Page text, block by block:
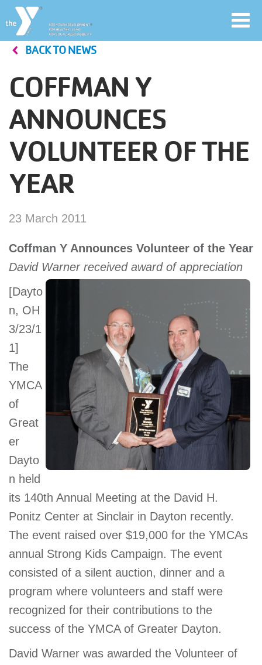
Skip
main
User
account
menu
Join
Jobs
YMCA360
My
account
Main
navigation
PROGRAMS
&
SCHEDULES
LOCATIONS
MEMBERSHIP
GIVE
MORE
BACK TO NEWS
COFFMAN Y
ANNOUNCES
VOLUNTEER OF THE
YEAR
23 March 2011
Coffman Y Announces Volunteer of the Year
David Warner received award of appreciation
[Dayto
n, OH
3/23/1
1] 
The
YMCA
of
Great
er
Dayto
n held
its 140th Annual Meeting at the David H.
Ponitz Center at Sinclair in Dayton recently.
The event raised over $19,000 for the YMCAs
annual Strong Kids Campaign. The event
consisted of a silent auction, dinner and a
program where volunteers and staff were
recognized for their contributions to the
success of the YMCA of Greater Dayton.
David Warner was awarded the Volunteer of